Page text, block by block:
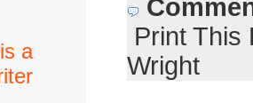
a
Print This
Wright